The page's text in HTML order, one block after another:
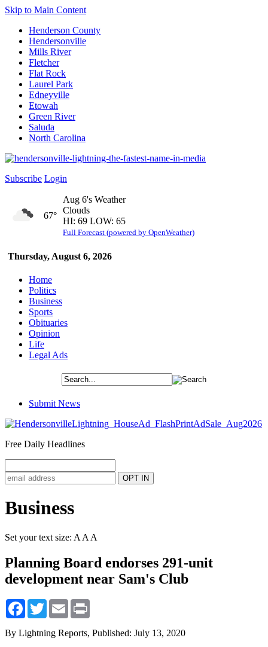
Skip to Main Content
Henderson County
Hendersonville
Mills River
Fletcher
Flat Rock
Laurel Park
Edneyville
Etowah
Green River
Saluda
North Carolina
Subscribe Login
Thursday, August 6, 2026
67°
Aug 6's Weather
Clouds
HI: 69 LOW: 65
Full Forecast (powered by OpenWeather)
Home
Politics
Business
Sports
Obituaries
Opinion
Life
Legal Ads
Submit News
Free Daily Headlines
Business
Set your text size: A A A
Planning Board endorses 291-unit
development near Sam's Club
Facebook
TwitterEmail
By Lightning Reports, Published: July 13, 2020